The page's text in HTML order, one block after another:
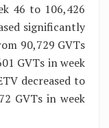
46 to 106,426
significantly
90,729 GVTs
GVTs in week
decreased to
GVTs in week